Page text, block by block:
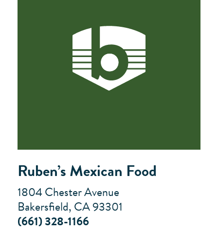
Ruben’s Mexican Food
1804 Chester Avenue
Bakersfield, CA 93301
(661) 328-1166